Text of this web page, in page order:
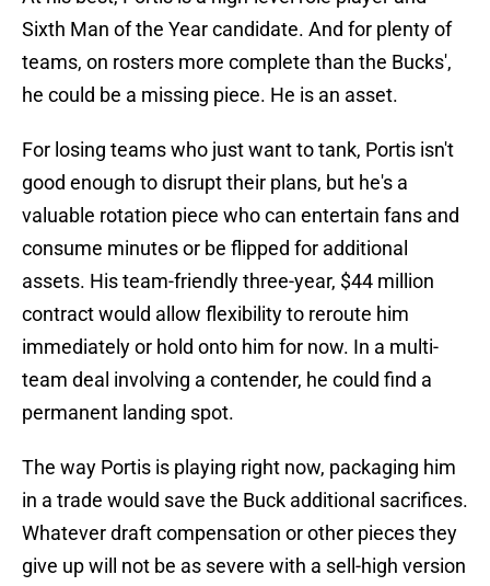
Sixth Man of the Year candidate. And for plenty of
teams, on rosters more complete than the Bucks',
he could be a missing piece. He is an asset.
For losing teams who just want to tank, Portis isn't
good enough to disrupt their plans, but he's a
valuable rotation piece who can entertain fans and
consume minutes or be flipped for additional
assets. His team-friendly three-year, $44 million
contract would allow flexibility to reroute him
immediately or hold onto him for now. In a multi-
team deal involving a contender, he could find a
permanent landing spot.
The way Portis is playing right now, packaging him
in a trade would save the Buck additional sacrifices.
Whatever draft compensation or other pieces they
give up will not be as severe with a sell-high version